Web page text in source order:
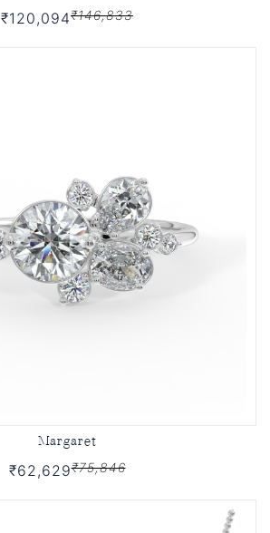
₹120,094₹146,833
Margaret
₹62,629₹75,846